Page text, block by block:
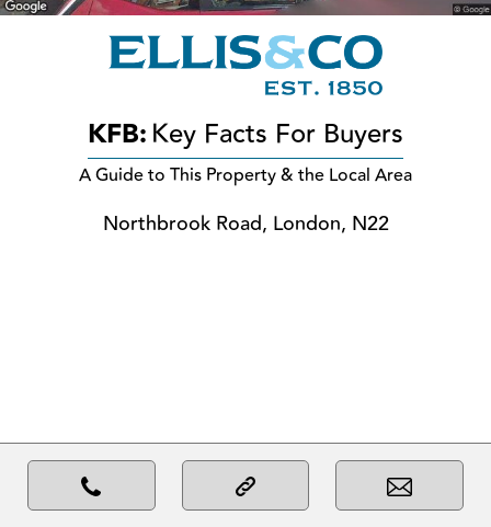
KFB:Key Facts For Buyers
A Guide to This Property & the Local Area
Northbrook Road, London, N22